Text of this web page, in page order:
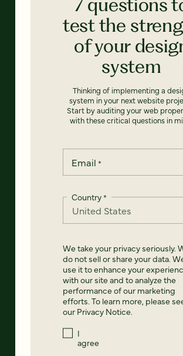
test the
of your
system
Thinking of implementing a
system in your next website
Start by auditing your web
with these critical questions in
Email *
Country*
We take your privacy seriously.
do not sell or share your data.
use it to enhance your
with our site and to analyze the
performance of our marketing
efforts. To learn more, please
our Privacy Notice.
I
agree